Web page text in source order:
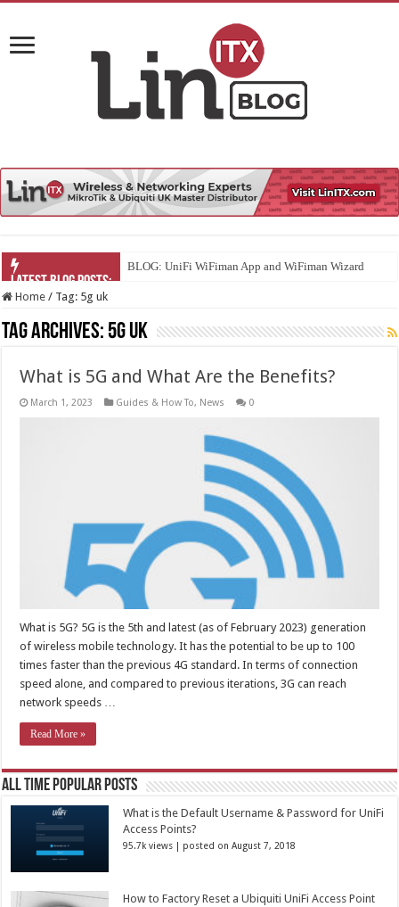
BLOG: UniFi WiFiman App and WiFiman Wizard
Home / Tag: 5g uk
Tag Archives: 5g uk
What is 5G and What Are the Benefits?
March 1, 2023 Guides & How To, News 0
What is 5G? 5G is the 5th and latest (as of February 2023) generation
of wireless mobile technology. It has the potential to be up to 100
times faster than the previous 4G standard. In terms of connection
speed alone, and compared to previous iterations, 3G can reach
network speeds …
Read More »
All Time Popular Posts
What is the Default Username & Password for UniFi
Access Points?
95.7k views | posted on August 7, 2018
How to Factory Reset a Ubiquiti UniFi Access Point